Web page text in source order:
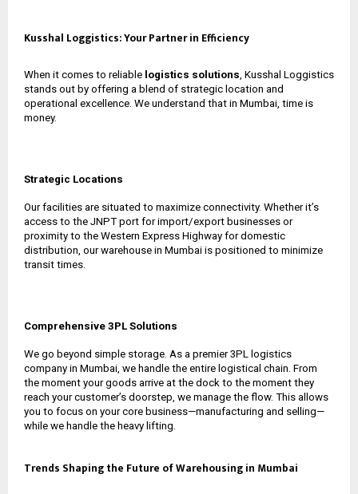
Kusshal Loggistics: Your Partner in Efficiency
When it comes to reliable logistics solutions , Kusshal Loggistics
stands out by offering a blend of strategic location and
operational excellence. We understand that in Mumbai, time is
money.
Strategic Locations
Our facilities are situated to maximize connectivity. Whether it’s
access to the JNPT port for import/export businesses or
proximity to the Western Express Highway for domestic
distribution, ourwarehouse in Mumbai is positioned to minimize
transit times.
Comprehensive 3PL Solutions
We go beyond simple storage. As a premier3PL logistics
company in Mumbai , we handle the entire logistical chain. From
the moment your goods arrive at the dock to the moment they
reach your customer’s doorstep, we manage the flow. This allows
you to focus on your core business—manufacturing and selling—
while we handle the heavy lifting.
Trends Shaping the Future of Warehousing in Mumbai